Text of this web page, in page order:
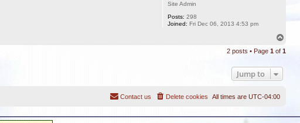
Site Admin
Posts: 298
Joined: Fri Dec 06, 2013 4:53 pm
p
2 posts • Page 1 of 1
Jump to
All times are UTC-04:00
Delete cookies
Contact us